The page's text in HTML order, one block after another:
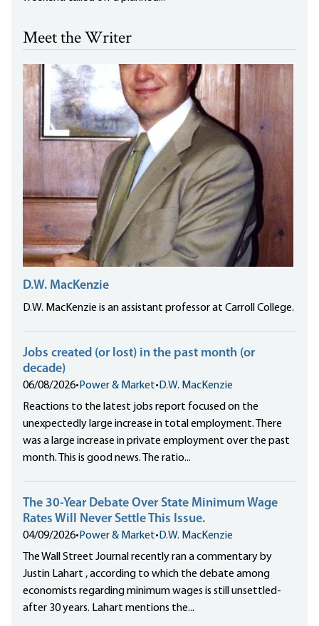
Meet the Writer
D.W. MacKenzie
D.W. MacKenzie is an assistant professor at Carroll College.
Jobs created (or lost) in the past month (or
decade)
06/08/2026•Power & Market•D.W. MacKenzie
Reactions to the latest jobs report focused on the
unexpectedly large increase in total employment. There
was a large increase in private employment over the past
month. This is good news. The ratio...
The 30-Year Debate Over State Minimum Wage
Rates Will Never Settle This Issue.
04/09/2026•Power & Market•D.W. MacKenzie
The Wall Street Journal recently ran a commentary by
Justin Lahart , according to which the debate among
economists regarding minimum wages is still unsettled-
after 30 years. Lahart mentions the...